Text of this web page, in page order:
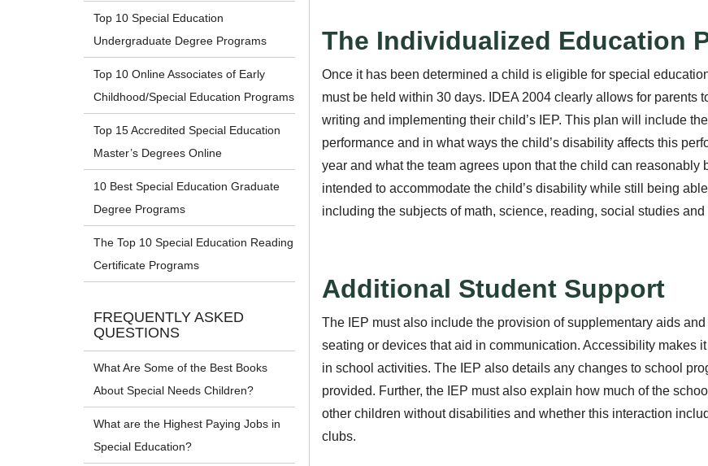
The Individualized Education
Once it has been determined a child is eligible for special
must be held within 30 days. IDEA 2004 clearly allows for parents
writing and implementing their child’s IEP. This plan will include
performance and in what ways the child’s disability affects this
year and what the team agrees upon that the child can
intended to accommodate the child’s disability while still being
including the subjects of math, science, reading, social studies
Additional Student Support
The IEP must also include the provision of supplementary aids
seating or devices that aid in communication. Accessibility makes
in school activities. The IEP also details any changes to school
provided. Further, the IEP must also explain how much of the
other children without disabilities and whether this interaction
clubs.
Top 10 Special Education
Undergraduate Degree Programs
Top 10 Online Associates of Early
Childhood/Special Education Programs
Top 15 Accredited Special Education
Master’s Degrees Online
10 Best Special Education Graduate
Degree Programs
The Top 10 Special Education Reading
Certificate Programs
FREQUENTLY ASKED
QUESTIONS
What Are Some of the Best Books
About Special Needs Children?
What are the Highest Paying Jobs in
Special Education?